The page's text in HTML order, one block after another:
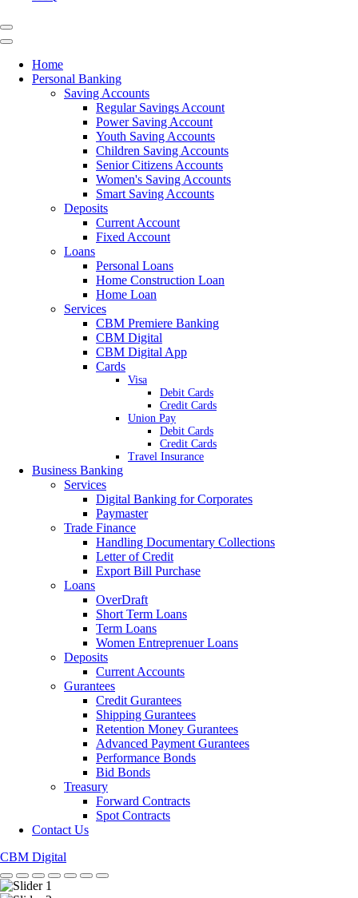
Home
Personal Banking
Saving Accounts
Regular Savings Account
Power Saving Account
Youth Saving Accounts
Children Saving Accounts
Senior Citizens Accounts
Women's Saving Accounts
Smart Saving Accounts
Deposits
Current Account
Fixed Account
Loans
Personal Loans
Home Construction Loan
Home Loan
Services
CBM Premiere Banking
CBM Digital
CBM Digital App
Cards
Visa
Debit Cards
Credit Cards
Union Pay
Debit Cards
Credit Cards
Travel Insurance
Business Banking
Services
Digital Banking for Corporates
Paymaster
Trade Finance
Handling Documentary Collections
Letter of Credit
Export Bill Purchase
Loans
OverDraft
Short Term Loans
Term Loans
Women Entreprenuer Loans
Deposits
Current Accounts
Gurantees
Credit Gurantees
Shipping Gurantees
Retention Money Gurantees
Advanced Payment Gurantees
Performance Bonds
Bid Bonds
Treasury
Forward Contracts
Spot Contracts
Contact Us
CBM Digital